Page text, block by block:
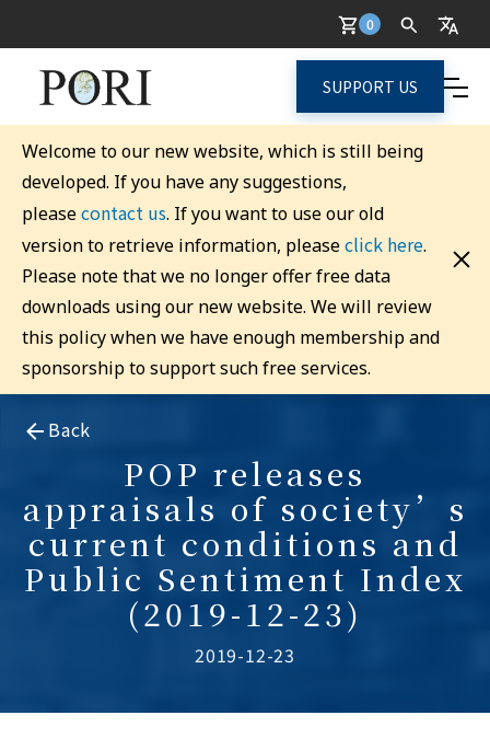
0
SUPPORT US
Welcome to our new website, which is still being
developed. If you have any suggestions,
pleasecontact us. If you want to use our old
version to retrieve information, pleaseclick here.
Please note that we no longer offer free data
downloads using our new website. We will review
this policy when we have enough membership and
sponsorship to support such free services.
Back
POP releases
appraisals of society’s
current conditions and
Public Sentiment Index
(2019-12-23)
2019-12-23